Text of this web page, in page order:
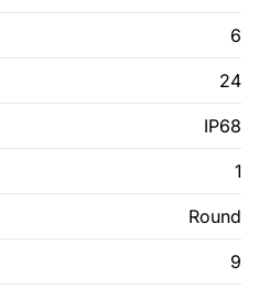
6
24
IP68
1
Round
9